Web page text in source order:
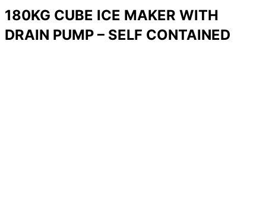
180KG CUBE ICE MAKER WITH
DRAIN PUMP – SELF CONTAINED